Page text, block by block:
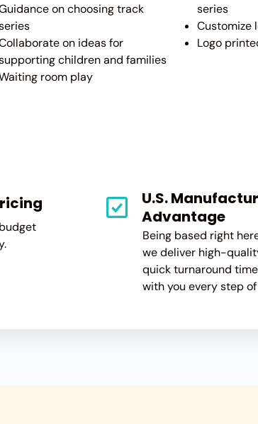
on choosing track
on ideas for
children and families
room play
series
Customize
Logo
U.S.
Advantage
Being based right
we deliver high-
quick turnaround
with you every step